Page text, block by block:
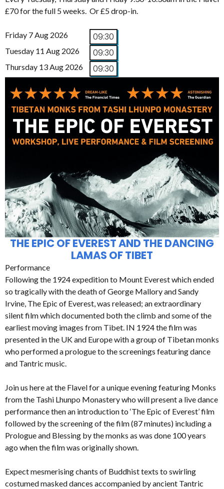
£70 for the full 5 weeks. Or £5 drop-in.
Friday 7 Aug 2026 09:30
Tuesday 11 Aug 2026 09:30
Thursday 13 Aug 2026 09:30
THE EPIC OF EVEREST AND THE DANCING
LAMAS OF TIBET
Performance
Following the 1924 expedition to Mount Everest which ended
so tragically with the death of George Mallory and Sandy
Irvine, The Epic of Everest, was released; an extraordinary
silent film which documented both the climb and some of the
earliest moving images from Tibet. IN 1924 the film was
presented in the UK and Europe with a group of Tibetan monks
who performed a prologue to the screenings featuring dance
and Tantric music.
Join us here at the Flavel for a unique evening featuring Monks
from the Tashi Lhunpo Monastery who will present a live dance
performance then an introduction to ‘The Epic of Everest’ film
followed by the screening of the film (87 minutes) including a
Prologue and Blessing by the monks as was done 100 years
ago when the film was originally shown.
Expect mesmerising chants of Buddhist texts to swirling
costumed masked dances accompanied by ancient Tantric